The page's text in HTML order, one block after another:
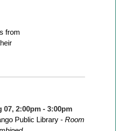
from
07, 2:00pm - 3:00pm
Public Library - Room